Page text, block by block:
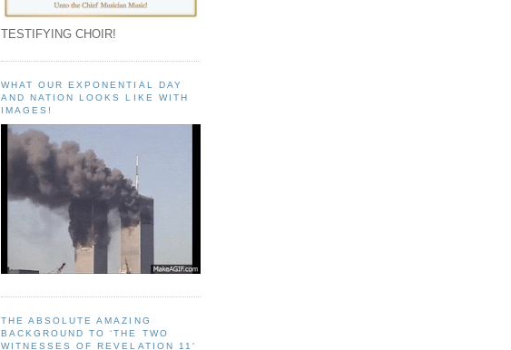
TESTIFYING CHOIR!
WHAT OUR EXPONENTIAL DAY
AND NATION LOOKS LIKE WITH
IMAGES!
THE ABSOLUTE AMAZING
BACKGROUND TO ‘THE TWO
WITNESSES OF REVELATION 11'